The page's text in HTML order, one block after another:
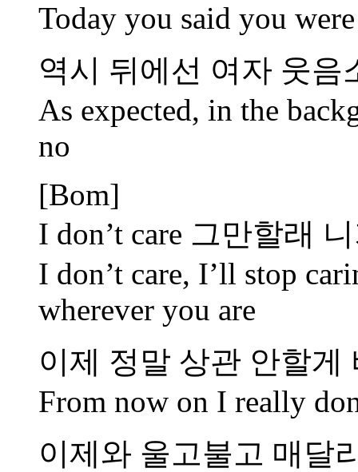
Today you said you
역시 뒤에선 여자 웃음
As expected, in the
no
[Bom]
I don’t care 그만할래
I don’t care, I’ll stop
wherever you are
이제 정말 상관 안할게
From now on I really
이제와 울고불고 매달